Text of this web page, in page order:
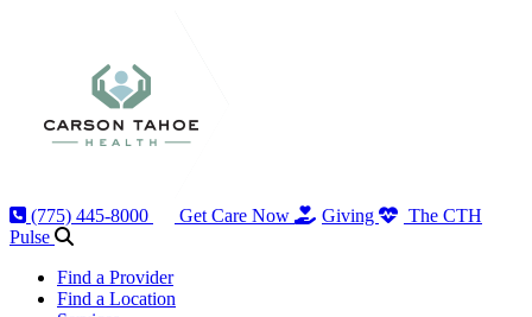
(775) 445-8000 Get Care Now Giving
The CTH
Pulse
Find a Provider
Find a Location